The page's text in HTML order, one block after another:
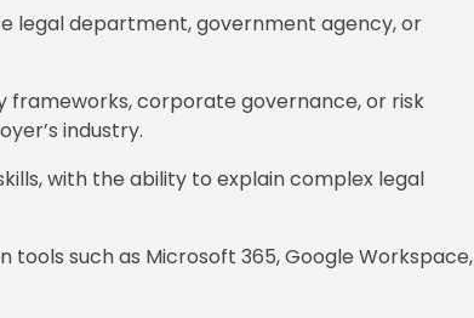
legal department, government agency, or
corporate governance, or risk
industry.
with the ability to explain complex legal
such as Microsoft 365, Google Workspace,